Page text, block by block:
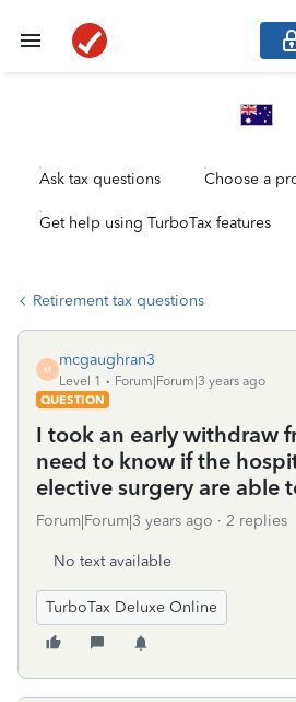
Ask tax questions Choose a
Get help using TurboTax features
Retirement tax questions
M
mcgaughran3
Level 1
Forum|Forum|3 years ago
QUESTION
I took an early withdraw
need to know if the
elective surgery are able
Forum|Forum|3 years ago 2 replies
No text available
TurboTax Deluxe Online